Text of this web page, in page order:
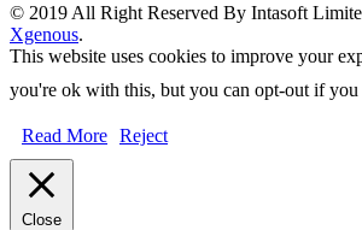
© 2019 All Right Reserved By Intasoft
Xgenous.
This website uses cookies to improve your
you're ok with this, but you can opt-out if you
Read More Reject
Close